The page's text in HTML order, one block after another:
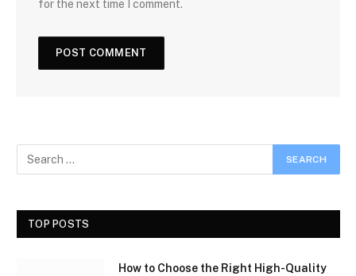
for the next time I comment.
TOP POSTS
How to Choose the Right High-Quality